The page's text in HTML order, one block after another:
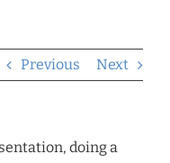
Previous Next
doing a